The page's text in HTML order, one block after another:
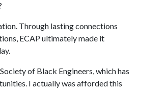
Through lasting connections
ECAP ultimately made it
of Black Engineers, which has
I actually was afforded this